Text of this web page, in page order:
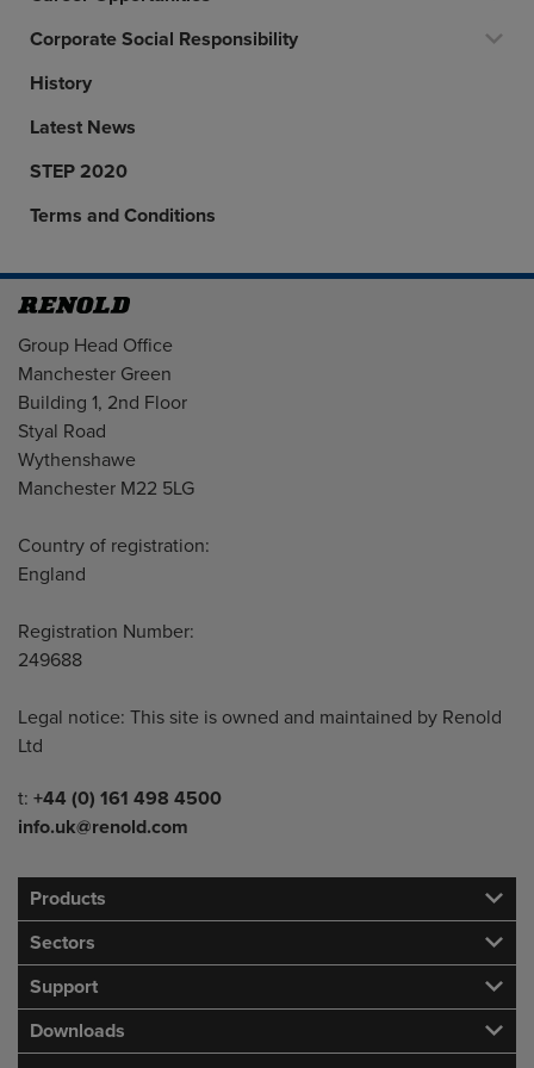
Corporate Social Responsibility
History
Latest News
STEP 2020
Terms and Conditions
Address
Group Head Office
Manchester Green
Building 1, 2nd Floor
Styal Road
Wythenshawe
Manchester M22 5LG
Country of registration:
England
Registration Number:
249688
Legal notice: This site is owned and maintained by Renold
Ltd
Telephone/Fax
t: +44 (0) 161 498 4500
info.uk@renold.com
Products
Sectors
Support
Downloads